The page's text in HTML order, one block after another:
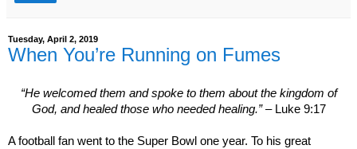
Tuesday, April 2, 2019
When You’re Running on Fumes
“He welcomed them and spoke to them about the kingdom of
God, and healed those who needed healing.”– Luke 9:17
A football fan went to the Super Bowl one year. To his great